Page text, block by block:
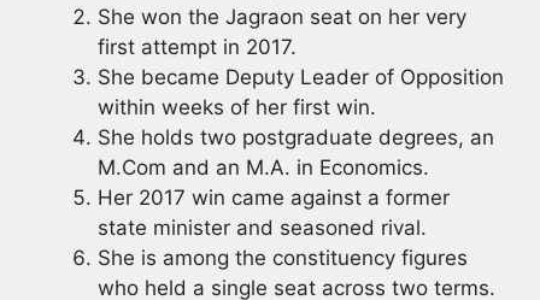
She won the Jagraon seat on her very
first attempt in 2017.
She became Deputy Leader of Opposition
within weeks of her first win.
She holds two postgraduate degrees, an
M.Com and an M.A. in Economics.
Her 2017 win came against a former
state minister and seasoned rival.
She is among the constituency figures
who held a single seat across two terms.